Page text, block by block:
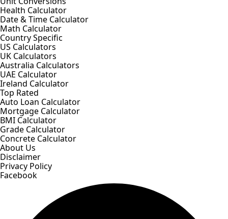
Health Calculator
Date & Time Calculator
Math Calculator
Country Specific
US Calculators
UK Calculators
Australia Calculators
UAE Calculator
Ireland Calculator
Top Rated
Auto Loan Calculator
Mortgage Calculator
BMI Calculator
Grade Calculator
Concrete Calculator
About Us
Disclaimer
Privacy Policy
Facebook